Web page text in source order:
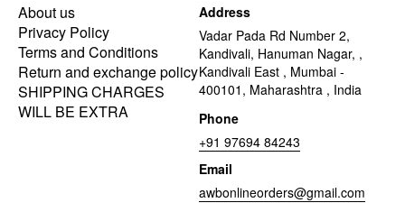
About us
Privacy Policy
Terms and Conditions
Return and exchange policy
SHIPPING CHARGES
WILL BE EXTRA
Address
Vadar Pada Rd Number 2,
Kandivali, Hanuman Nagar, ,
Kandivali East , Mumbai -
400101, Maharashtra , India
Phone
+91 97694 84243
Email
awbonlineorders@gmail.com